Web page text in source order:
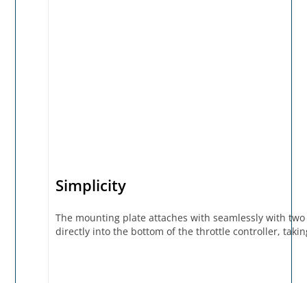
Simplicity
The mounting plate attaches with seamlessly with
directly into the bottom of the throttle controller,